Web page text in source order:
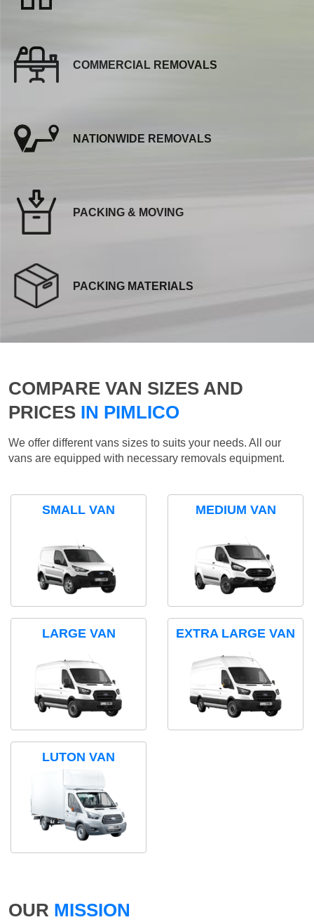
COMMERCIAL REMOVALS
NATIONWIDE REMOVALS
PACKING & MOVING
PACKING MATERIALS
COMPARE VAN SIZES AND
PRICES IN PIMLICO
We offer different vans sizes to suits your needs. All our
vans are equipped with necessary removals equipment.
SMALL VAN MEDIUM VAN
LARGE VAN EXTRA LARGE VAN
LUTON VAN
OUR MISSION